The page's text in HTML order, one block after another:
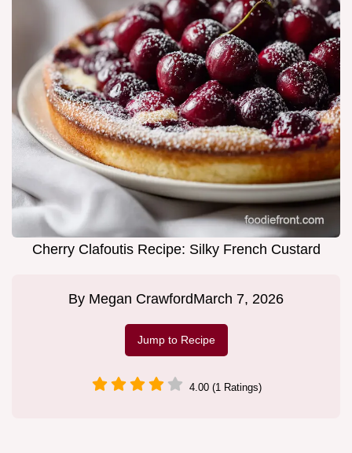
Cherry Clafoutis Recipe: Silky French Custard
By Megan CrawfordMarch 7, 2026
Jump to Recipe
4.00 (1 Ratings)